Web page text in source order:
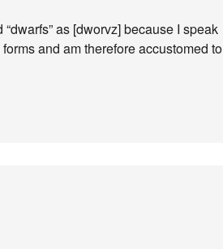
as [dworvz] because I speak
and am therefore accustomed to